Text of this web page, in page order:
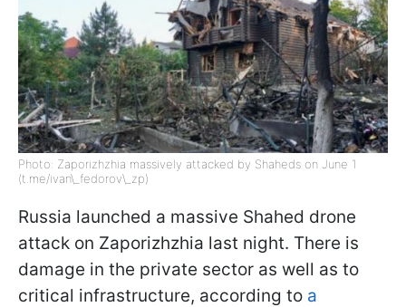
Photo: Zaporizhzhia massively attacked by Shaheds on June 1
(t.me/ivan\_fedorov\_zp)
Russia launched a massive Shahed drone
attack on Zaporizhzhia last night. There is
damage in the private sector as well as to
critical infrastructure, according to a